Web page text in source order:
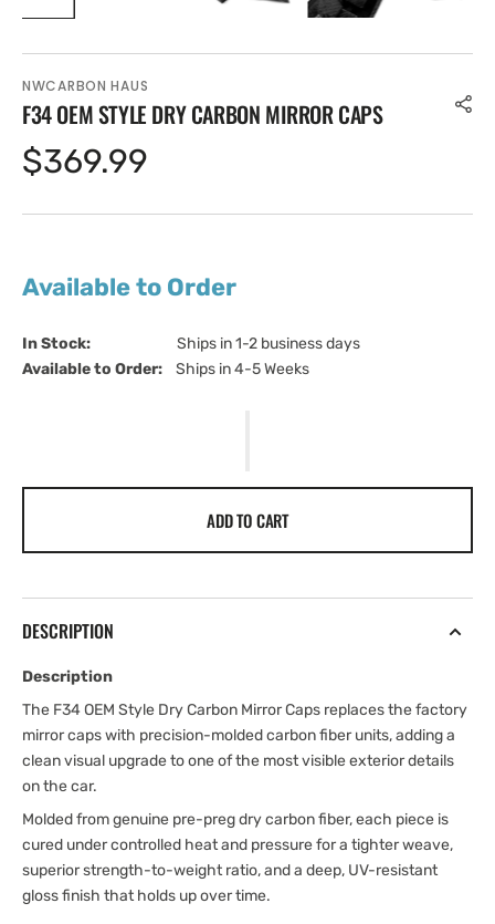
NWCARBON HAUS
F34 OEM STYLE DRY CARBON MIRROR CAPS
Regular
$369.99
Available to Order
In Stock:
Ships in 1-2 business days
Available to Order:
Ships in 4-5 Weeks
ADD TO CART
DESCRIPTION
Description
The F34 OEM Style Dry Carbon Mirror Caps replaces the factory
mirror caps with precision-molded carbon fiber units, adding a
clean visual upgrade to one of the most visible exterior details
on the car.
Molded from genuine pre-preg dry carbon fiber, each piece is
cured under controlled heat and pressure for a tighter weave,
superior strength-to-weight ratio, and a deep, UV-resistant
gloss finish that holds up over time.